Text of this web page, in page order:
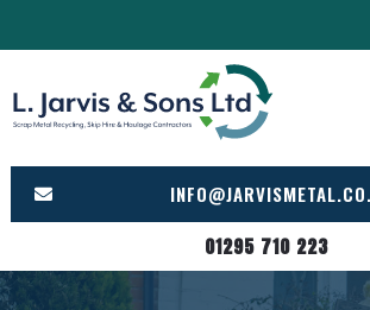
to
content
01295 710 223